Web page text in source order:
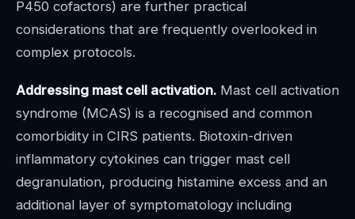
P450 cofactors) are further practical
considerations that are frequently overlooked in
complex protocols.
Addressing mast cell activation. Mast cell activation
syndrome (MCAS) is a recognised and common
comorbidity in CIRS patients. Biotoxin-driven
inflammatory cytokines can trigger mast cell
degranulation, producing histamine excess and an
additional layer of symptomatology including